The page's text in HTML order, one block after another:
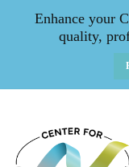
Enhance your
quality,